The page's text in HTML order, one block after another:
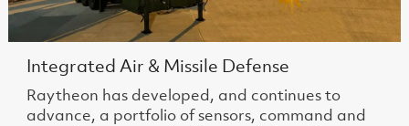
Integrated Air & Missile Defense
Raytheon has developed, and continues to
advance, a portfolio of sensors, command and